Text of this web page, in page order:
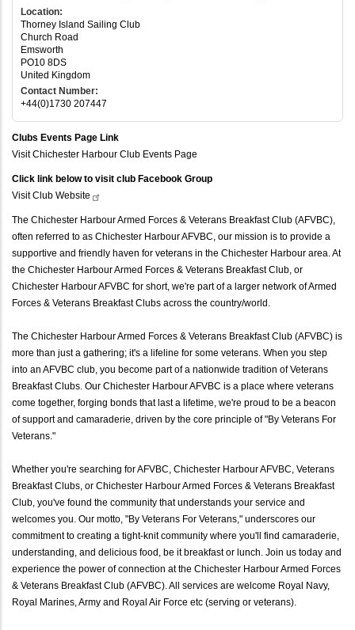
Location:
Thorney Island Sailing Club
Church Road
Emsworth
PO10 8DS
United Kingdom
Contact Number:
+44(0)1730 207447
Clubs Events Page Link
Visit Chichester Harbour Club Events Page
Click link below to visit club Facebook Group
Visit Club Website
The Chichester Harbour Armed Forces & Veterans Breakfast Club (AFVBC),
often referred to as Chichester Harbour AFVBC, our mission is to provide a
supportive and friendly haven for veterans in the Chichester Harbour area. At
the Chichester Harbour Armed Forces & Veterans Breakfast Club, or
Chichester Harbour AFVBC for short, we're part of a larger network of Armed
Forces & Veterans Breakfast Clubs across the country/world.
The Chichester Harbour Armed Forces & Veterans Breakfast Club (AFVBC) is
more than just a gathering; it's a lifeline for some veterans. When you step
into an AFVBC club, you become part of a nationwide tradition of Veterans
Breakfast Clubs. Our Chichester Harbour AFVBC is a place where veterans
come together, forging bonds that last a lifetime, we're proud to be a beacon
of support and camaraderie, driven by the core principle of "By Veterans For
Veterans."
Whether you're searching for AFVBC, Chichester Harbour AFVBC, Veterans
Breakfast Clubs, or Chichester Harbour Armed Forces & Veterans Breakfast
Club, you've found the community that understands your service and
welcomes you. Our motto, "By Veterans For Veterans," underscores our
commitment to creating a tight-knit community where you'll find camaraderie,
understanding, and delicious food, be it breakfast or lunch. Join us today and
experience the power of connection at the Chichester Harbour Armed Forces
& Veterans Breakfast Club (AFVBC). All services are welcome Royal Navy,
Royal Marines, Army and Royal Air Force etc (serving or veterans).